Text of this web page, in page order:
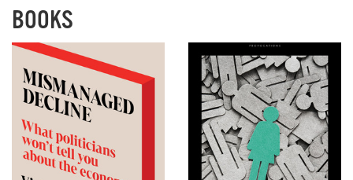
BOOKS